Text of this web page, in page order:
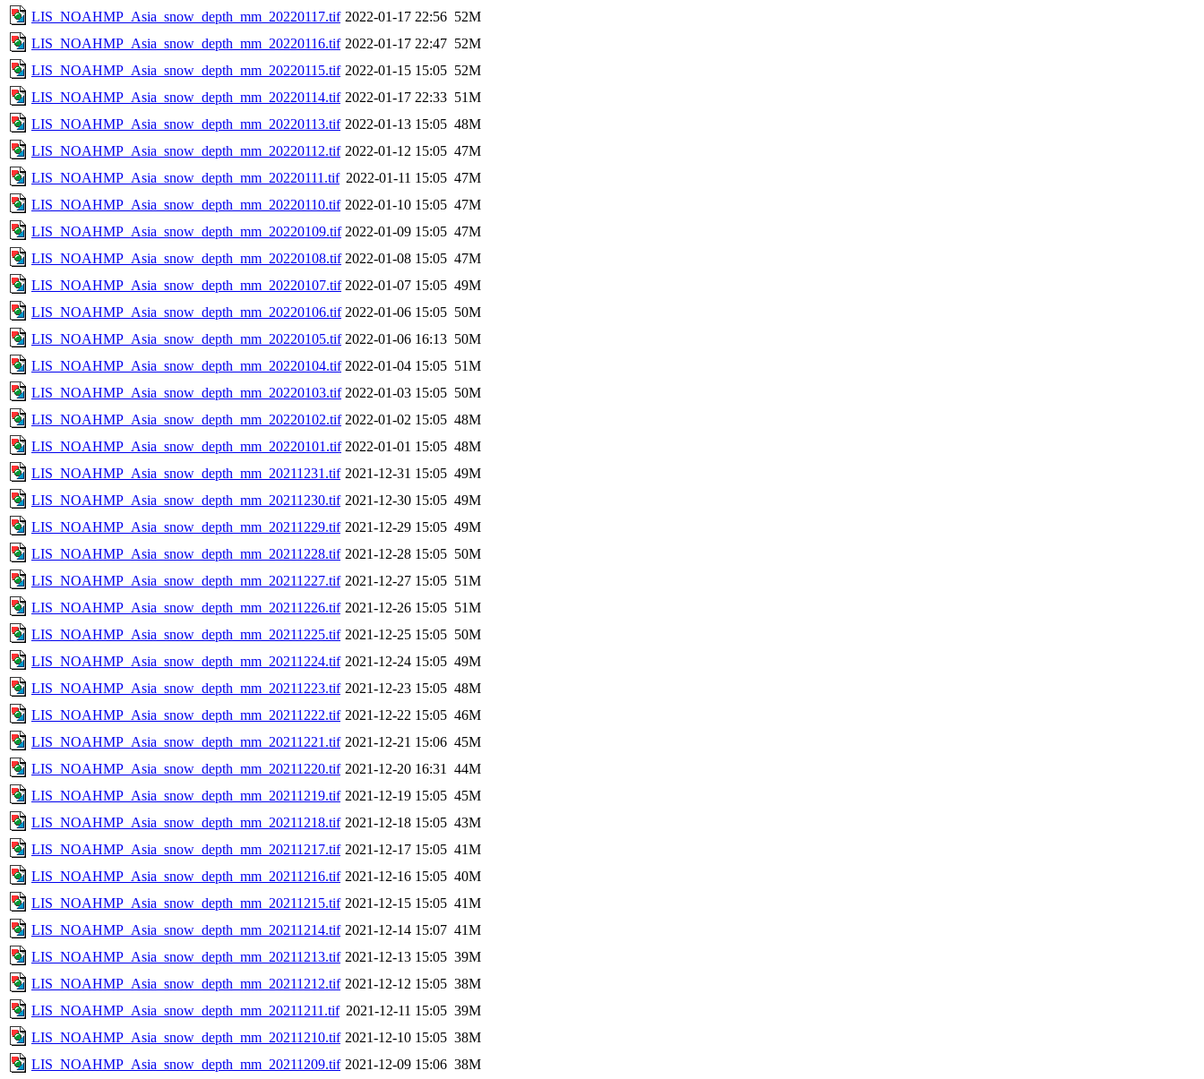
LIS_NOAHMP_Asia_snow_depth_mm_20220117.tif 2022-01-17 22:56 52M
LIS_NOAHMP_Asia_snow_depth_mm_20220116.tif 2022-01-17 22:47 52M
LIS_NOAHMP_Asia_snow_depth_mm_20220115.tif 2022-01-15 15:05 52M
LIS_NOAHMP_Asia_snow_depth_mm_20220114.tif 2022-01-17 22:33 51M
LIS_NOAHMP_Asia_snow_depth_mm_20220113.tif 2022-01-13 15:05 48M
LIS_NOAHMP_Asia_snow_depth_mm_20220112.tif 2022-01-12 15:05 47M
LIS_NOAHMP_Asia_snow_depth_mm_20220111.tif 2022-01-11 15:05 47M
LIS_NOAHMP_Asia_snow_depth_mm_20220110.tif 2022-01-10 15:05 47M
LIS_NOAHMP_Asia_snow_depth_mm_20220109.tif 2022-01-09 15:05 47M
LIS_NOAHMP_Asia_snow_depth_mm_20220108.tif 2022-01-08 15:05 47M
LIS_NOAHMP_Asia_snow_depth_mm_20220107.tif 2022-01-07 15:05 49M
LIS_NOAHMP_Asia_snow_depth_mm_20220106.tif 2022-01-06 15:05 50M
LIS_NOAHMP_Asia_snow_depth_mm_20220105.tif 2022-01-06 16:13 50M
LIS_NOAHMP_Asia_snow_depth_mm_20220104.tif 2022-01-04 15:05 51M
LIS_NOAHMP_Asia_snow_depth_mm_20220103.tif 2022-01-03 15:05 50M
LIS_NOAHMP_Asia_snow_depth_mm_20220102.tif 2022-01-02 15:05 48M
LIS_NOAHMP_Asia_snow_depth_mm_20220101.tif 2022-01-01 15:05 48M
LIS_NOAHMP_Asia_snow_depth_mm_20211231.tif 2021-12-31 15:05 49M
LIS_NOAHMP_Asia_snow_depth_mm_20211230.tif 2021-12-30 15:05 49M
LIS_NOAHMP_Asia_snow_depth_mm_20211229.tif 2021-12-29 15:05 49M
LIS_NOAHMP_Asia_snow_depth_mm_20211228.tif 2021-12-28 15:05 50M
LIS_NOAHMP_Asia_snow_depth_mm_20211227.tif 2021-12-27 15:05 51M
LIS_NOAHMP_Asia_snow_depth_mm_20211226.tif 2021-12-26 15:05 51M
LIS_NOAHMP_Asia_snow_depth_mm_20211225.tif 2021-12-25 15:05 50M
LIS_NOAHMP_Asia_snow_depth_mm_20211224.tif 2021-12-24 15:05 49M
LIS_NOAHMP_Asia_snow_depth_mm_20211223.tif 2021-12-23 15:05 48M
LIS_NOAHMP_Asia_snow_depth_mm_20211222.tif 2021-12-22 15:05 46M
LIS_NOAHMP_Asia_snow_depth_mm_20211221.tif 2021-12-21 15:06 45M
LIS_NOAHMP_Asia_snow_depth_mm_20211220.tif 2021-12-20 16:31
44M
LIS_NOAHMP_Asia_snow_depth_mm_20211219.tif 2021-12-19 15:05 45M
LIS_NOAHMP_Asia_snow_depth_mm_20211218.tif 2021-12-18 15:05 43M
LIS_NOAHMP_Asia_snow_depth_mm_20211217.tif 2021-12-17 15:05 41M
LIS_NOAHMP_Asia_snow_depth_mm_20211216.tif 2021-12-16 15:05 40M
LIS_NOAHMP_Asia_snow_depth_mm_20211215.tif 2021-12-15 15:05 41M
LIS_NOAHMP_Asia_snow_depth_mm_20211214.tif 2021-12-14 15:07 41M
LIS_NOAHMP_Asia_snow_depth_mm_20211213.tif 2021-12-13 15:05 39M
LIS_NOAHMP_Asia_snow_depth_mm_20211212.tif 2021-12-12 15:05 38M
LIS_NOAHMP_Asia_snow_depth_mm_20211211.tif 2021-12-11 15:05 39M
LIS_NOAHMP_Asia_snow_depth_mm_20211210.tif 2021-12-10 15:05 38M
LIS_NOAHMP_Asia_snow_depth_mm_20211209.tif 2021-12-09 15:06 38M